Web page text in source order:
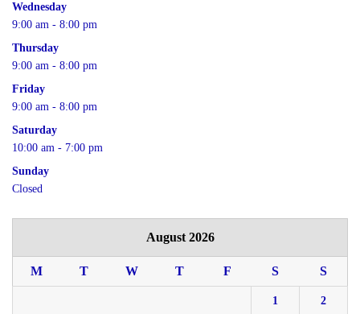
Wednesday
9:00 am - 8:00 pm
Thursday
9:00 am - 8:00 pm
Friday
9:00 am - 8:00 pm
Saturday
10:00 am - 7:00 pm
Sunday
Closed
August 2026
M T W T F S S
1 2